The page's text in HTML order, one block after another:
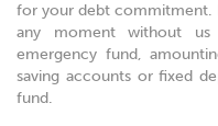
for your debt commitment.
any moment without
emergency fund,
saving accounts or fixed
fund.